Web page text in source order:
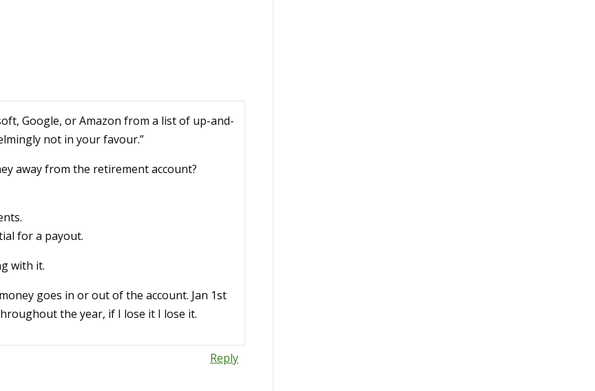
Google, or Amazon from a list of up-and-
not in your favour.”
away from the retirement account?
for a payout.
with it.
goes in or out of the account. Jan 1st
the year, if I lose it I lose it.
Reply